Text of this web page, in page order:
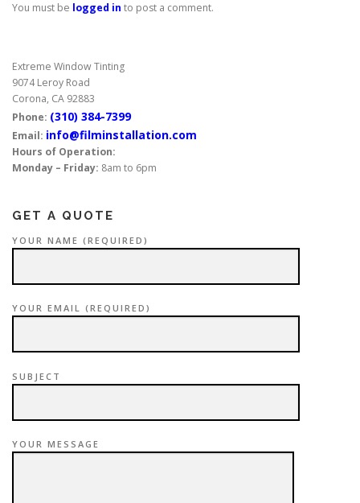
You must be logged in to post a comment.
Extreme Window Tinting
9074 Leroy Road
Corona, CA 92883
Phone: (310) 384-7399
Email: info@filminstallation.com
Hours of Operation:
Monday – Friday: 8am to 6pm
GET A QUOTE
YOUR NAME (REQUIRED)
YOUR EMAIL (REQUIRED)
SUBJECT
YOUR MESSAGE